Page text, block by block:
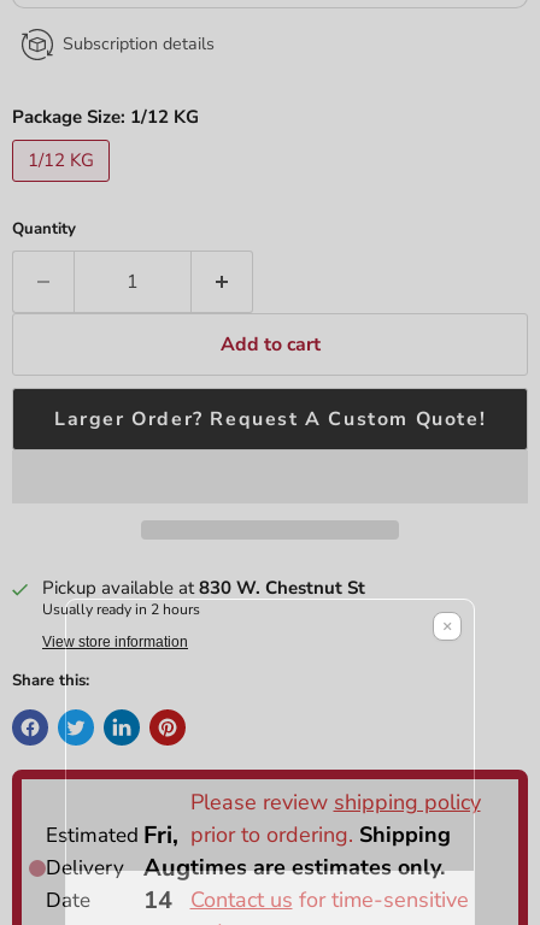
Subscription details
Package Size: 1/12 KG
1/12 KG
Quantity
Add to cart
Larger Order? Request A Custom Quote!
Pickup available at830 W. Chestnut St
Usually ready in 2 hours
View store information
Share this:
×